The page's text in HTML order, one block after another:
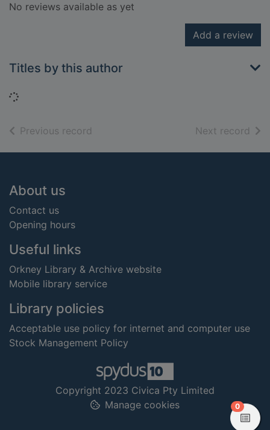
No reviews available as yet
Add a review
Titles by this author
Loading...
Previous record Next record of
Footer
About us
Contact us
Opening hours
Useful links
Orkney Library & Archive website
Mobile library service
Library policies
Acceptable use policy for internet and computer use
Stock Management Policy
Copyright 2023 Civica Pty Limited
Manage cookies
0items in